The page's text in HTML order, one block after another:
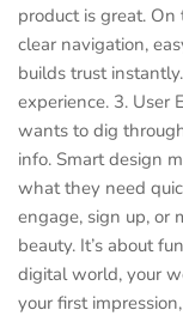
product is great.
clear navigation,
builds trust
experience. 3. User
wants to dig
info. Smart design
what they need
engage, sign up, or
beauty. It’s about
digital world, your
your first